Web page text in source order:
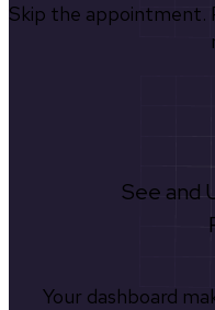
Skip the appointment.
See and
Your dashboard